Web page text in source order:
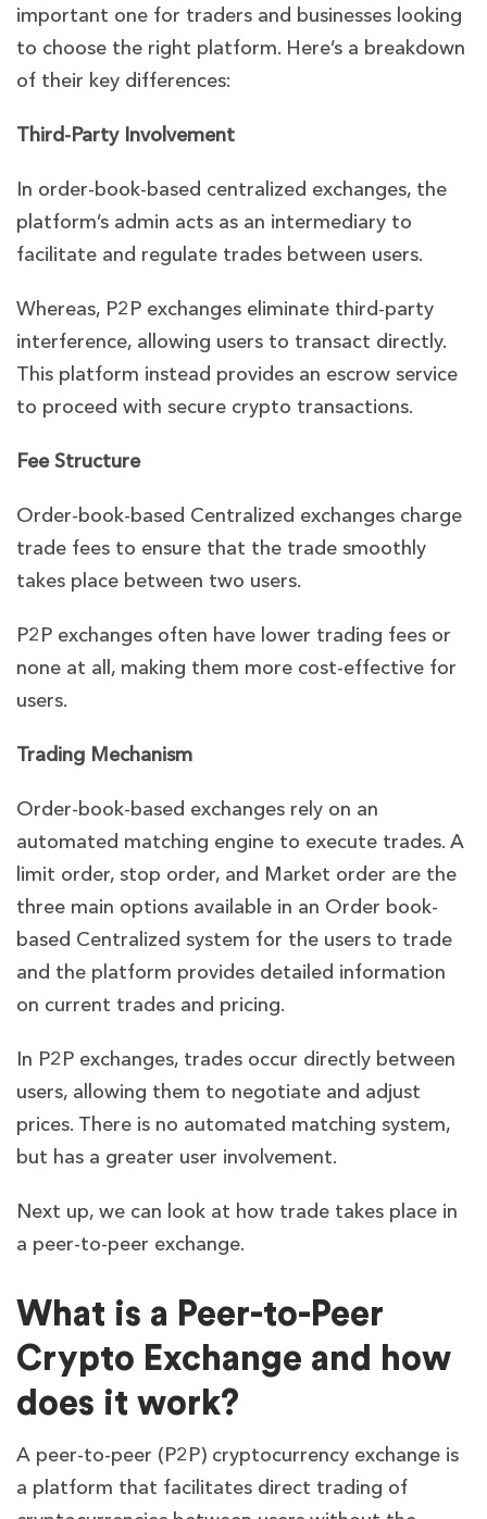
important one for traders and businesses looking
to choose the right platform. Here’s a breakdown
of their key differences:
Third-Party Involvement
In order-book-based centralized exchanges, the
platform’s admin acts as an intermediary to
facilitate and regulate trades between users.
Whereas, P2P exchanges eliminate third-party
interference, allowing users to transact directly.
This platform instead provides an escrow service
to proceed with secure crypto transactions.
Fee Structure
Order-book-based Centralized exchanges charge
trade fees to ensure that the trade smoothly
takes place between two users.
P2P exchanges often have lower trading fees or
none at all, making them more cost-effective for
users.
Trading Mechanism
Order-book-based exchanges rely on an
automated matching engine to execute trades. A
limit order, stop order, and Market order are the
three main options available in an Order book-
based Centralized system for the users to trade
and the platform provides detailed information
on current trades and pricing.
In P2P exchanges, trades occur directly between
users, allowing them to negotiate and adjust
prices. There is no automated matching system,
but has a greater user involvement.
Next up, we can look at how trade takes place in
a peer-to-peer exchange.
What is a Peer-to-Peer
Crypto Exchange and how
does it work?
A peer-to-peer (P2P) cryptocurrency exchange is
a platform that facilitates direct trading of